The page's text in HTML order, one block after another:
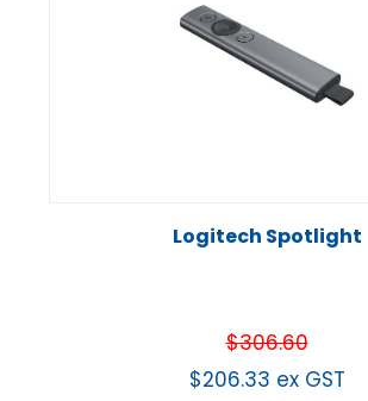
Logitech Spotlight
$306.60
$206.33 ex GST